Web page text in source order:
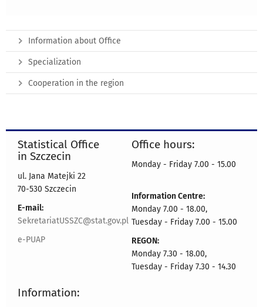
Information about Office
Specialization
Cooperation in the region
Statistical Office
in Szczecin
ul. Jana Matejki 22
70-530 Szczecin
E-mail:
SekretariatUSSZC@stat.gov.pl
e-PUAP
Office hours:
Monday - Friday 7.00 - 15.00
Information Centre:
Monday 7.00 - 18.00,
Tuesday - Friday 7.00 - 15.00
REGON:
Monday 7.30 - 18.00,
Tuesday - Friday 7.30 - 14.30
Information: